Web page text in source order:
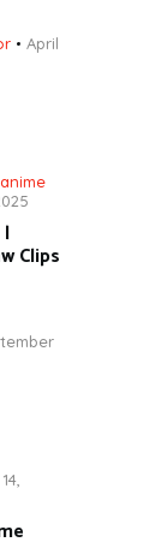
April
anime
|
Clips